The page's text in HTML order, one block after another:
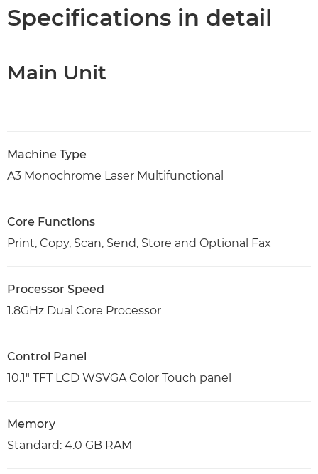
PDF Download
Specifications in detail
Main Unit
Machine Type
A3 Monochrome Laser Multifunctional
Core Functions
Print, Copy, Scan, Send, Store and Optional Fax
Processor Speed
1.8GHz Dual Core Processor
Control Panel
10.1" TFT LCD WSVGA Color Touch panel
Memory
Standard: 4.0 GB RAM